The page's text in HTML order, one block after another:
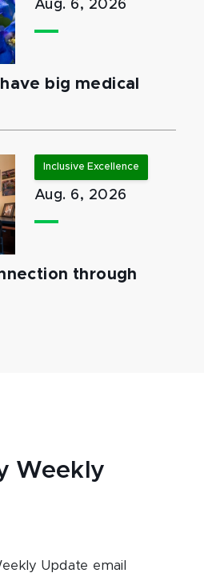
Aug. 6, 2026
big medical
Inclusive Excellence
Aug. 6, 2026
through
Weekly
Update email